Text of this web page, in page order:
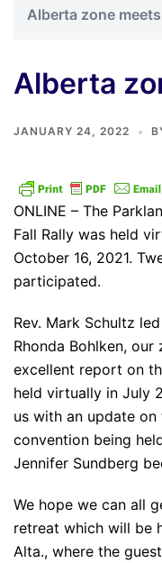
Alberta zone
Alberta
JANUARY 24, 2022
ONLINE – The
Fall Rally was held
October 16, 2021.
participated.
Rev. Mark Schultz
Rhonda Bohlken,
excellent report on
held virtually in July
us with an update
convention being
Jennifer Sundberg
We hope we can all
retreat which will be
Alta., where the